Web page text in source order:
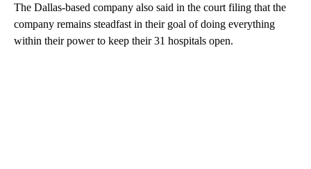
The Dallas-based company also said in the court filing that the
company remains steadfast in their goal of doing everything
within their power to keep their 31 hospitals open.